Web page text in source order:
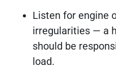
Listen for engine
irregularities — a
should be
load.